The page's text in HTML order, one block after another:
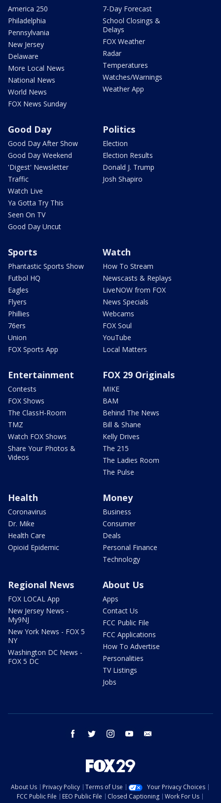
America 250
Philadelphia
Pennsylvania
New Jersey
Delaware
More Local News
National News
World News
FOX News Sunday
7-Day Forecast
School Closings &
Delays
FOX Weather
Radar
Temperatures
Watches/Warnings
Weather App
Good Day
Good Day After Show
Good Day Weekend
'Digest' Newsletter
Traffic
Watch Live
Ya Gotta Try This
Seen On TV
Good Day Uncut
Politics
Election
Election Results
Donald J. Trump
Josh Shapiro
Sports
Phantastic Sports Show
Futbol HQ
Eagles
Flyers
Phillies
76ers
Union
FOX Sports App
Watch
How To Stream
Newscasts & Replays
LiveNOW from FOX
News Specials
Webcams
FOX Soul
YouTube
Local Matters
Entertainment
Contests
FOX Shows
The ClassH-Room
TMZ
Watch FOX Shows
Share Your Photos &
Videos
FOX 29 Originals
MIKE
BAM
Behind The News
Bill & Shane
Kelly Drives
The 215
The Ladies Room
The Pulse
Health
Coronavirus
Dr. Mike
Health Care
Opioid Epidemic
Money
Business
Consumer
Deals
Personal Finance
Technology
Regional News
FOX LOCAL App
New Jersey News -
My9NJ
New York News - FOX 5
NY
Washington DC News -
FOX 5 DC
About Us
Apps
Contact Us
FCC Public File
FCC Applications
How To Advertise
Personalities
TV Listings
Jobs
facebook twitter instagram youtube
About Us Privacy Policy Terms of Use
Your Privacy Choices
FCC Public File
EEO Public File Closed Captioning
Work For Us